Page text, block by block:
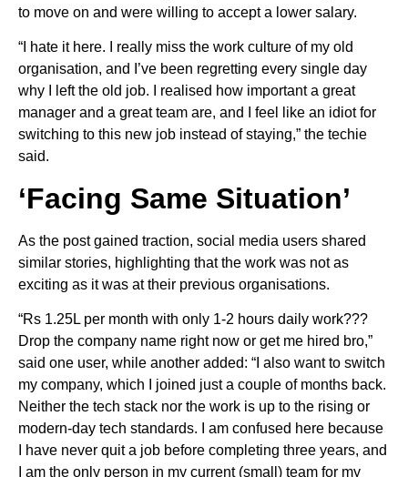
to move on and were willing to accept a lower salary.
“I hate it here. I really miss the work culture of my old
organisation, and I’ve been regretting every single day
why I left the old job. I realised how important a great
manager and a great team are, and I feel like an idiot for
switching to this new job instead of staying,” the techie
said.
‘Facing Same Situation’
As the post gained traction, social media users shared
similar stories, highlighting that the work was not as
exciting as it was at their previous organisations.
“Rs 1.25L per month with only 1-2 hours daily work???
Drop the company name right now or get me hired bro,”
said one user, while another added: “I also want to switch
my company, which I joined just a couple of months back.
Neither the tech stack nor the work is up to the rising or
modern-day tech standards. I am confused here because
I have never quit a job before completing three years, and
I am the only person in my current (small) team for my